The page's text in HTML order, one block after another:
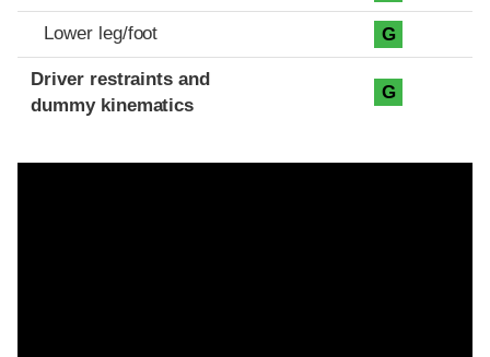
Lower leg/foot G
Driver restraints and
dummy kinematics
G